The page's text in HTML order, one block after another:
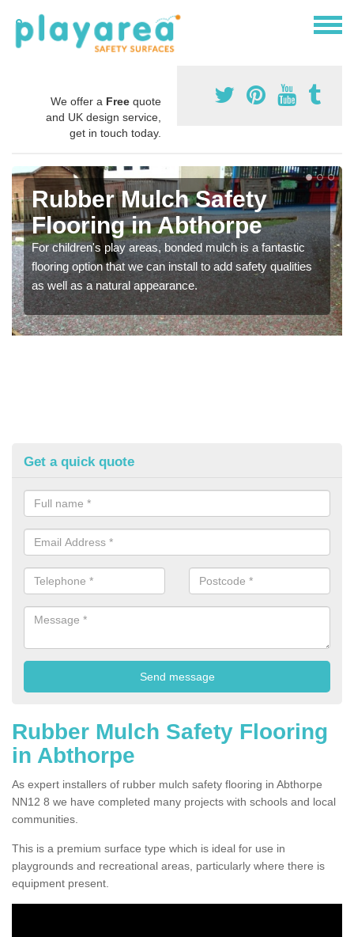
We offer a Free quote
and UK design service,
get in touch today.
Rubber Mulch Safety
Flooring in Abthorpe
For children's play areas, bonded mulch is a fantastic
flooring option that we can install to add safety qualities
as well as a natural appearance.
Get a quick quote
Rubber Mulch Safety Flooring
in Abthorpe
As expert installers of rubber mulch safety flooring in Abthorpe
NN12 8 we have completed many projects with schools and local
communities.
This is a premium surface type which is ideal for use in
playgrounds and recreational areas, particularly where there is
equipment present.